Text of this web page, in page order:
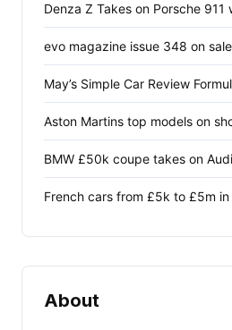
Denza Z Takes on Porsche 911
evo magazine issue 348 on
May’s Simple Car Review
Aston Martins top models on
BMW £50k coupe takes on
French cars from £5k to £5m
About